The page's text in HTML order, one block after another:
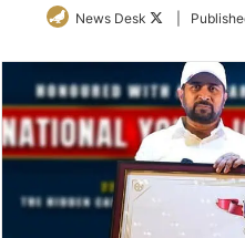
News Desk
Follow